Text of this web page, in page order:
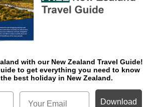
with our New Zealand Travel Guide!
to get everything you need to know
best holiday in New Zealand.
Download